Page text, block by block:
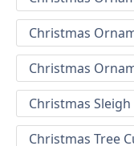
Christmas
Christmas
Christmas
Christmas Tree